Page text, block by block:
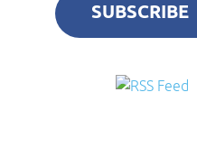
SUBSCRIBE